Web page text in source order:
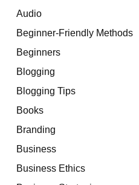
Audio
Beginner-Friendly Methods
Beginners
Blogging
Blogging Tips
Books
Branding
Business
Business Ethics